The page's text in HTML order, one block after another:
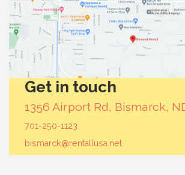
Get in touch
1356 Airport Rd, Bismarck,
701-250-1123
bismarck@rentallusa.net